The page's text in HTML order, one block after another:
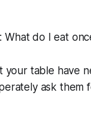
What do I eat
your table have
ask them